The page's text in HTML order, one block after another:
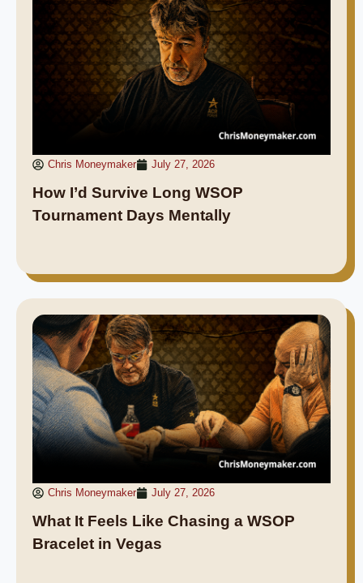
Chris Moneymaker July 27, 2026
How I’d Survive Long WSOP
Tournament Days Mentally
Chris Moneymaker July 27, 2026
What It Feels Like Chasing a WSOP
Bracelet in Vegas